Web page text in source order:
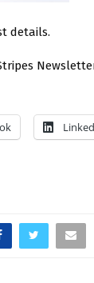
details.